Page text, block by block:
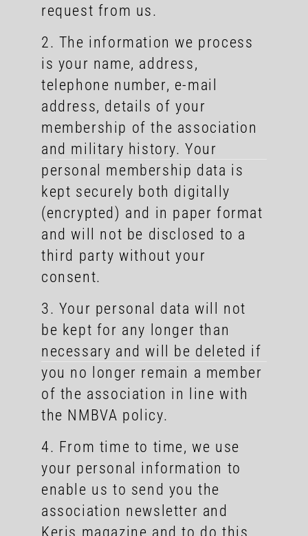
request from us.
2. The information we process
is your name, address,
telephone number, e-mail
address, details of your
membership of the association
and military history. Your
personal membership data is
kept securely both digitally
(encrypted) and in paper format
and will not be disclosed to a
third party without your
consent.
3. Your personal data will not
be kept for any longer than
necessary and will be deleted if
you no longer remain a member
of the association in line with
the NMBVA policy.
4. From time to time, we use
your personal information to
enable us to send you the
association newsletter and
Keris magazine and to do this